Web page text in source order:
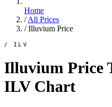
Home
/ All Prices
/ Illuvium Price
/ ILV
Illuvium Price
ILV Chart